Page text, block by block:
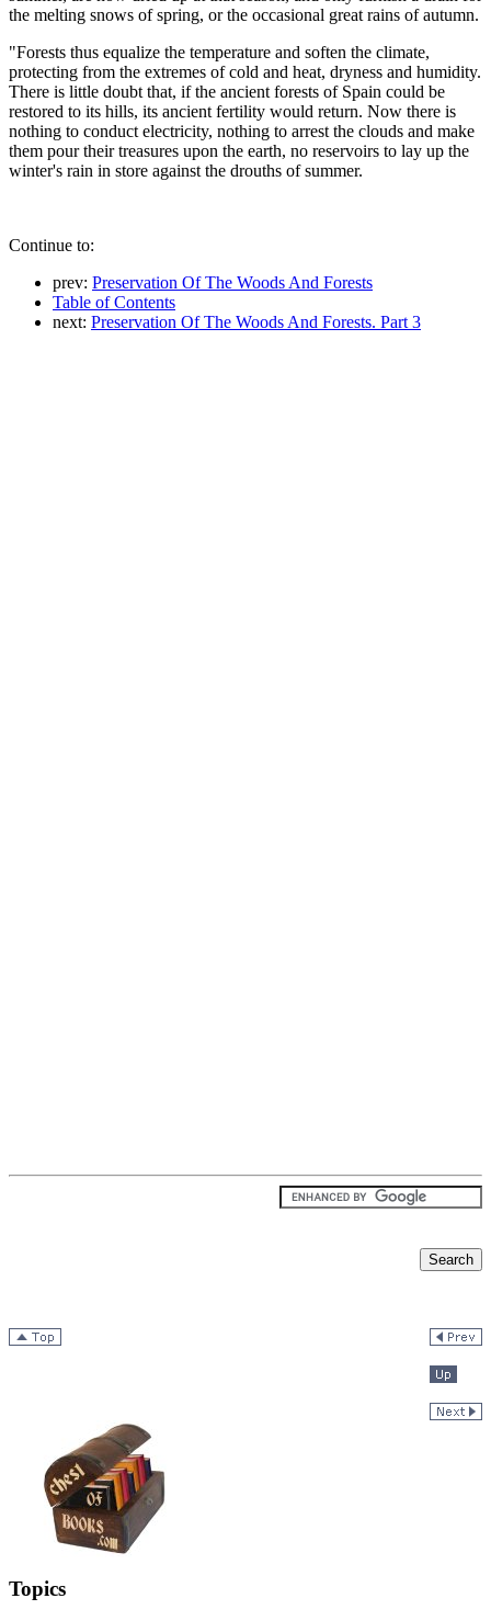
the melting snows of spring, or the occasional great rains of autumn.
"Forests thus equalize the temperature and soften the climate,
protecting from the extremes of cold and heat, dryness and humidity.
There is little doubt that, if the ancient forests of Spain could be
restored to its hills, its ancient fertility would return. Now there is
nothing to conduct electricity, nothing to arrest the clouds and make
them pour their treasures upon the earth, no reservoirs to lay up the
winter's rain in store against the drouths of summer.
Continue to:
prev: Preservation Of The Woods And Forests
Table of Contents
next: Preservation Of The Woods And Forests. Part 3
Topics